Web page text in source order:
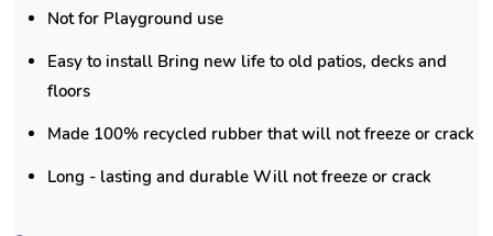
Not for Playground use
Easy to install Bring new life to old patios, decks and
floors
Made 100% recycled rubber that will not freeze or crack
Long - lasting and durable Will not freeze or crack